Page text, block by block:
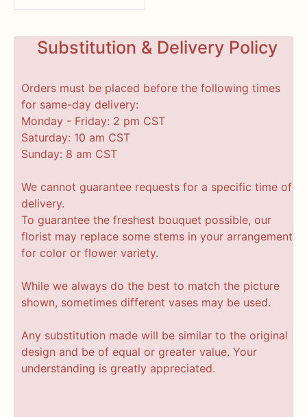
Substitution & Delivery Policy
Orders must be placed before the following times
for same-day delivery:
Monday - Friday: 2 pm CST
Saturday: 10 am CST
Sunday: 8 am CST
We cannot guarantee requests for a specific time of
delivery.
To guarantee the freshest bouquet possible, our
florist may replace some stems in your arrangement
for color or flower variety.
While we always do the best to match the picture
shown, sometimes different vases may be used.
Any substitution made will be similar to the original
design and be of equal or greater value. Your
understanding is greatly appreciated.